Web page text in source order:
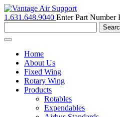
1.631.648.9040 Enter Part Number
Toggle
navigationHome
About Us
Fixed Wing
Rotary Wing
Products
Rotables
Expendables